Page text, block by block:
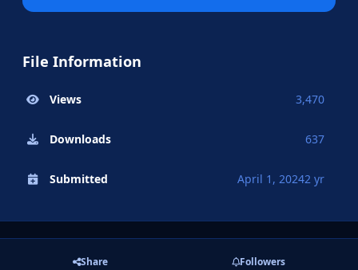
File Information
Views 3,470
Downloads 637
Submitted April 1, 20242 yr
Share Followers